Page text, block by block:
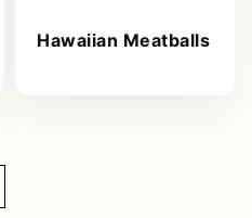
Hawaiian Meatballs